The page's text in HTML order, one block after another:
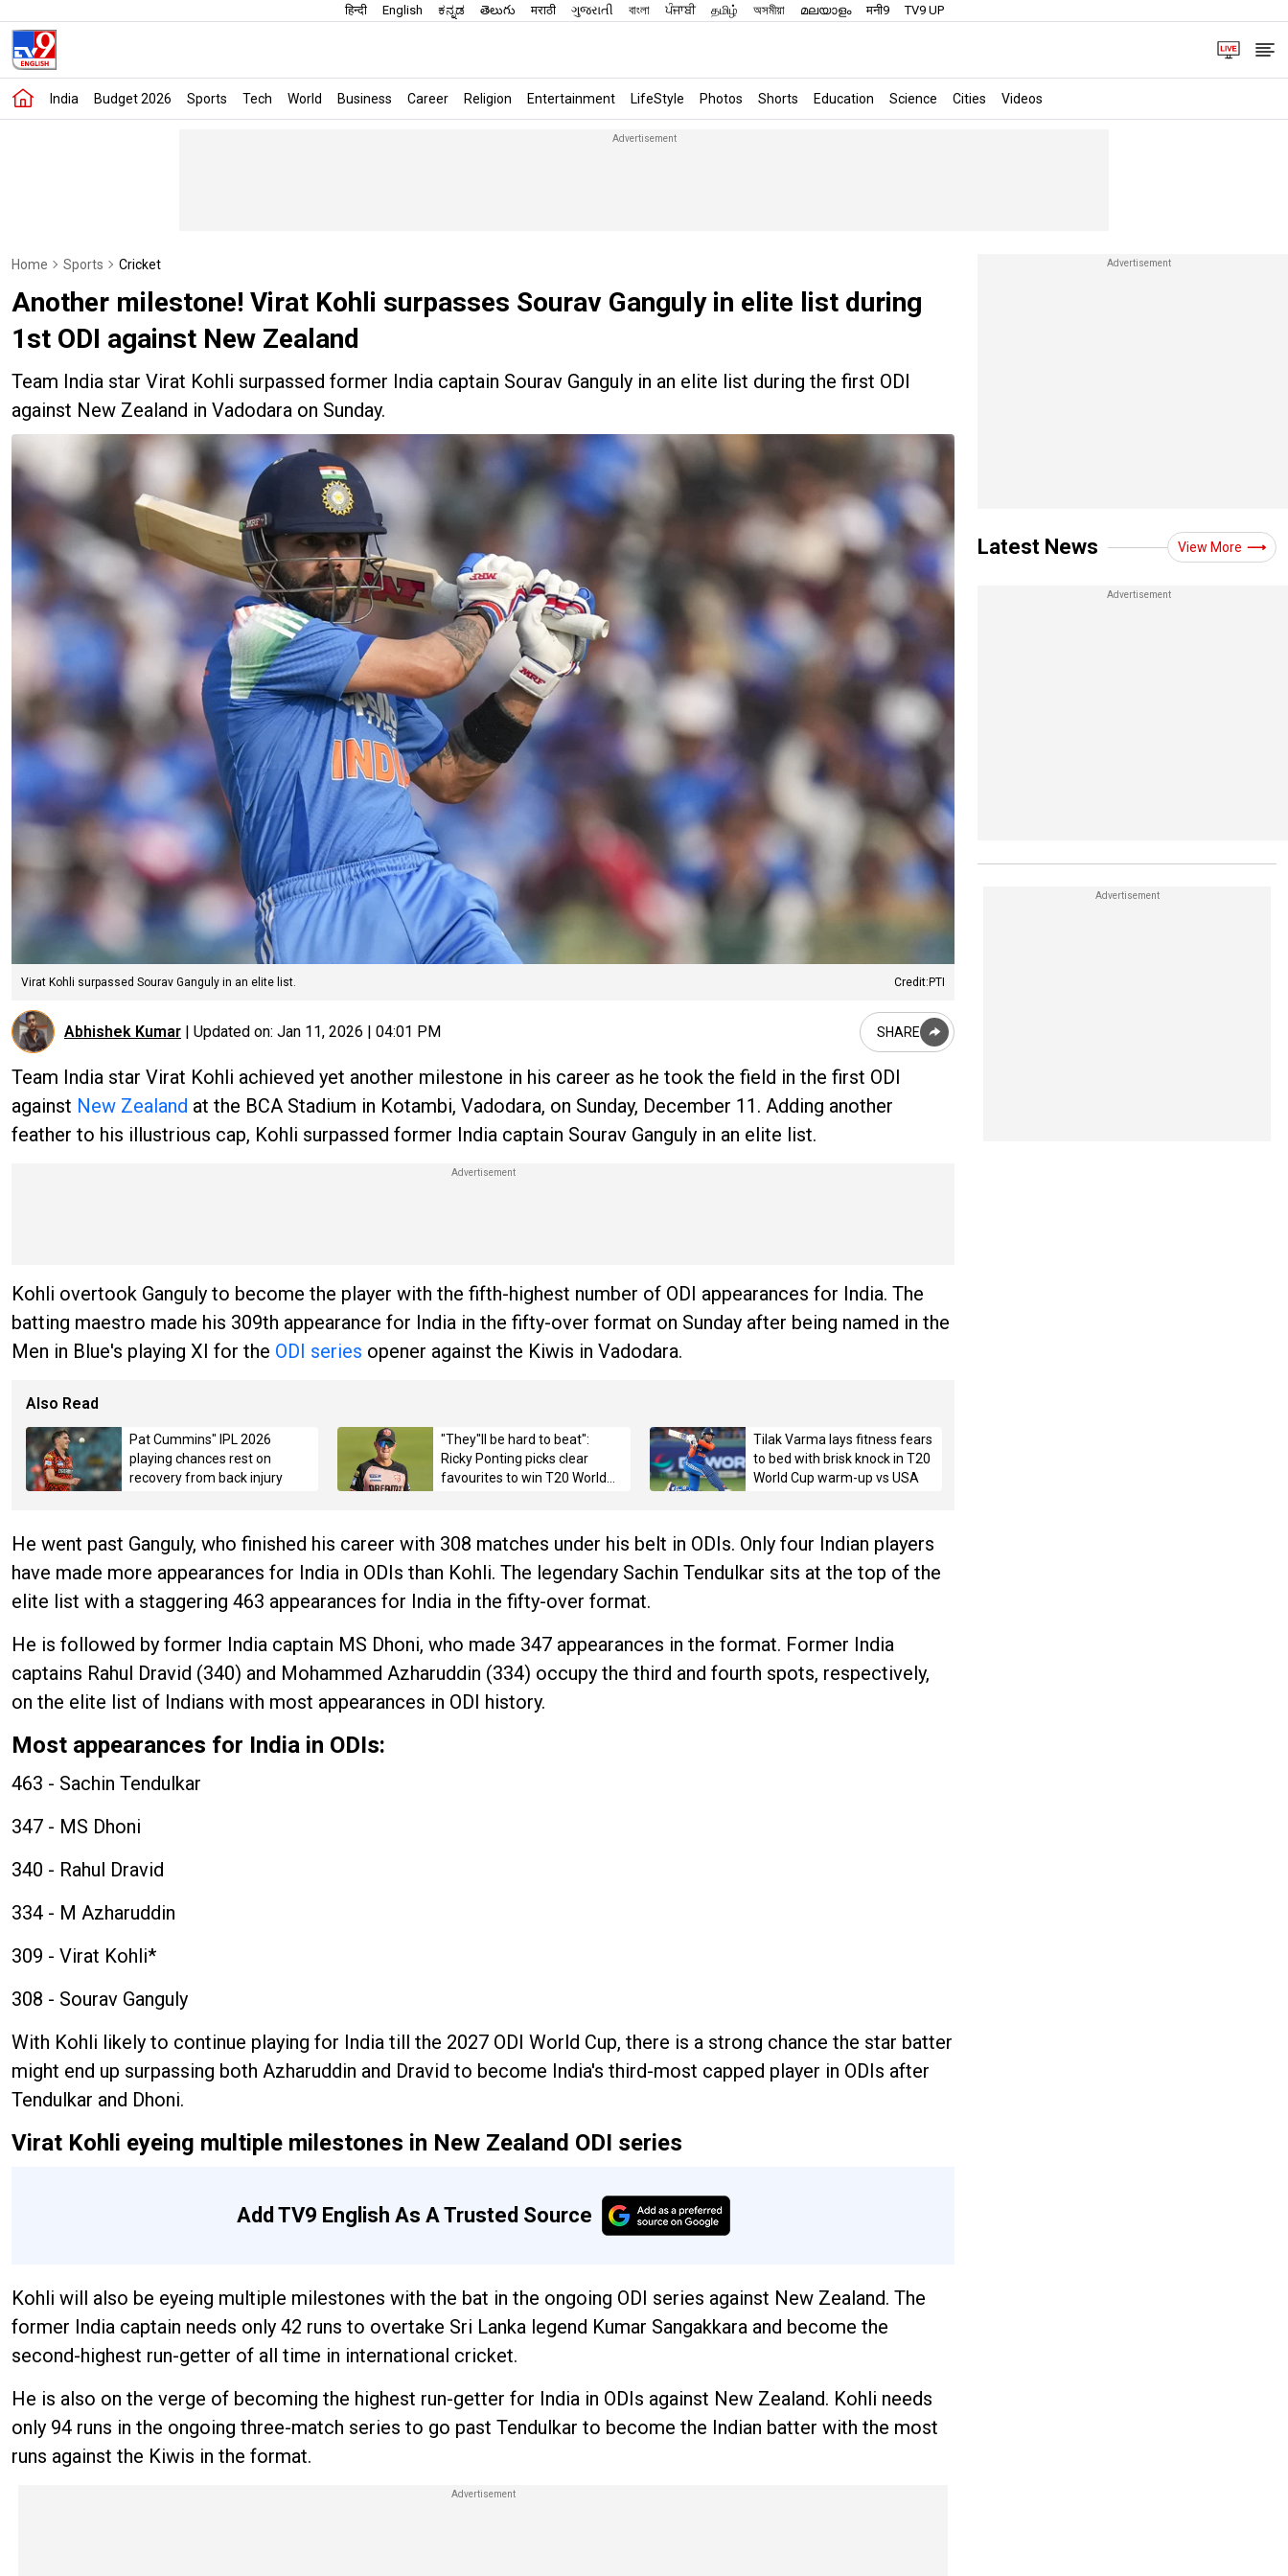
हिन्दी English ಕನ್ನಡ తెలుగు मराठी ગુજરાતી বাংলা ਪੰਜਾਬੀ தமிழ் অসমীয়া മലയാളം मनी9 TV9 UP
India Budget 2026 Sports Tech World Business Career Religion Entertainment LifeStyle Photos Shorts Education Science Cities Videos
Home Sports Cricket
Another milestone! Virat Kohli surpasses Sourav Ganguly in elite list during
1st ODI against New Zealand
Team India star Virat Kohli surpassed former India captain Sourav Ganguly in an elite list during the first ODI
against New Zealand in Vadodara on Sunday.
Virat Kohli surpassed Sourav Ganguly in an elite list. Credit:PTI
Abhishek Kumar | Updated on: Jan 11, 2026 | 04:01 PM SHARE
Team India star Virat Kohli achieved yet another milestone in his career as he took the field in the first ODI
against New Zealand at the BCA Stadium in Kotambi, Vadodara, on Sunday, December 11. Adding another
feather to his illustrious cap, Kohli surpassed former India captain Sourav Ganguly in an elite list.
Kohli overtook Ganguly to become the player with the fifth-highest number of ODI appearances for India. The
batting maestro made his 309th appearance for India in the fifty-over format on Sunday after being named in the
Men in Blue's playing XI for the ODI series opener against the Kiwis in Vadodara.
Also Read
Pat Cummins" IPL 2026
playing chances rest on
recovery from back injury
"They"ll be hard to beat":
Ricky Ponting picks clear
favourites to win T20 World
Tilak Varma lays fitness fears
to bed with brisk knock in T20
World Cup warm-up vs USA
He went past Ganguly, who finished his career with 308 matches under his belt in ODIs. Only four Indian players
have made more appearances for India in ODIs than Kohli. The legendary Sachin Tendulkar sits at the top of the
elite list with a staggering 463 appearances for India in the fifty-over format.
He is followed by former India captain MS Dhoni, who made 347 appearances in the format. Former India
captains Rahul Dravid (340) and Mohammed Azharuddin (334) occupy the third and fourth spots, respectively,
on the elite list of Indians with most appearances in ODI history.
Most appearances for India in ODIs:
463 - Sachin Tendulkar
347 - MS Dhoni
340 - Rahul Dravid
334 - M Azharuddin
309 - Virat Kohli*
308 - Sourav Ganguly
With Kohli likely to continue playing for India till the 2027 ODI World Cup, there is a strong chance the star batter
might end up surpassing both Azharuddin and Dravid to become India's third-most capped player in ODIs after
Tendulkar and Dhoni.
Virat Kohli eyeing multiple milestones in New Zealand ODI series
Add TV9 English As A Trusted Source
Kohli will also be eyeing multiple milestones with the bat in the ongoing ODI series against New Zealand. The
former India captain needs only 42 runs to overtake Sri Lanka legend Kumar Sangakkara and become the
second-highest run-getter of all time in international cricket.
He is also on the verge of becoming the highest run-getter for India in ODIs against New Zealand. Kohli needs
only 94 runs in the ongoing three-match series to go past Tendulkar to become the Indian batter with the most
runs against the Kiwis in the format.
Latest News View More